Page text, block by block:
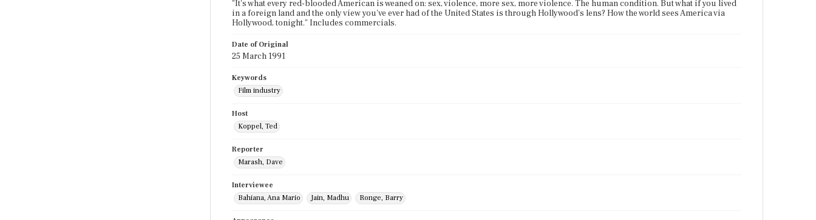
"It's what every red-blooded American is weaned on: sex, violence, more sex, more violence. The human condition. But what if you lived
in a foreign land and the only view you've ever had of the United States is through Hollywood's lens? How the world sees America via
Hollywood, tonight." Includes commercials.
Date of Original
25 March 1991
Keywords
Film industry
Host
Koppel, Ted
Reporter
Marash, Dave
Interviewee
Bahiana, Ana Mario
Jain, Madhu Ronge, Barry